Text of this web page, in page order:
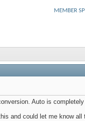
MEMBER
Auto is
and could let me know